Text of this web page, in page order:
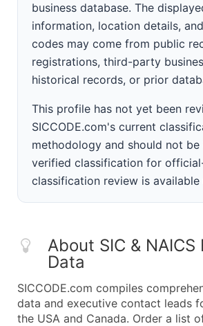
business database. The
information, location details,
codes may come from public
registrations, third-party
historical records, or prior
This profile has not yet been
SICCODE.com's current
methodology and should not be
verified classification for
classification review is available
About SIC & NAICS
Data
SICCODE.com compiles
data and executive contact leads
the USA and Canada. Order a list